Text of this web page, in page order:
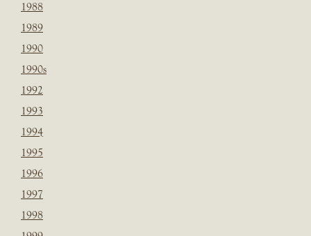
1988
1989
1990
1990s
1992
1993
1994
1995
1996
1997
1998